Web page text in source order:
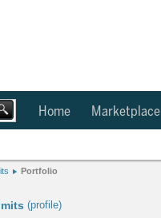
Home Marketplace
Portfolio
(profile)